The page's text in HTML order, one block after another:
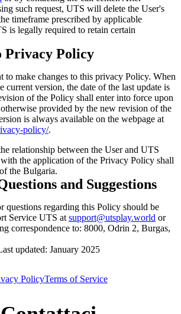
such request, UTS will delete the User's
timeframe prescribed by applicable
is legally required to retain certain
Privacy Policy
to make changes to this privacy Policy. When
current version, the date of the last update is
of the Policy shall enter into force upon
provided by the new revision of the
is always available on the webpage at
policy/.
relationship between the User and UTS
the application of the Privacy Policy shall
the Bulgaria.
and Suggestions
questions regarding this Policy should be
Service UTS at support@utsplay.world or
correspondence to: 8000, Odrin 2, Burgas,
updated: January 2025
PolicyTerms of Service